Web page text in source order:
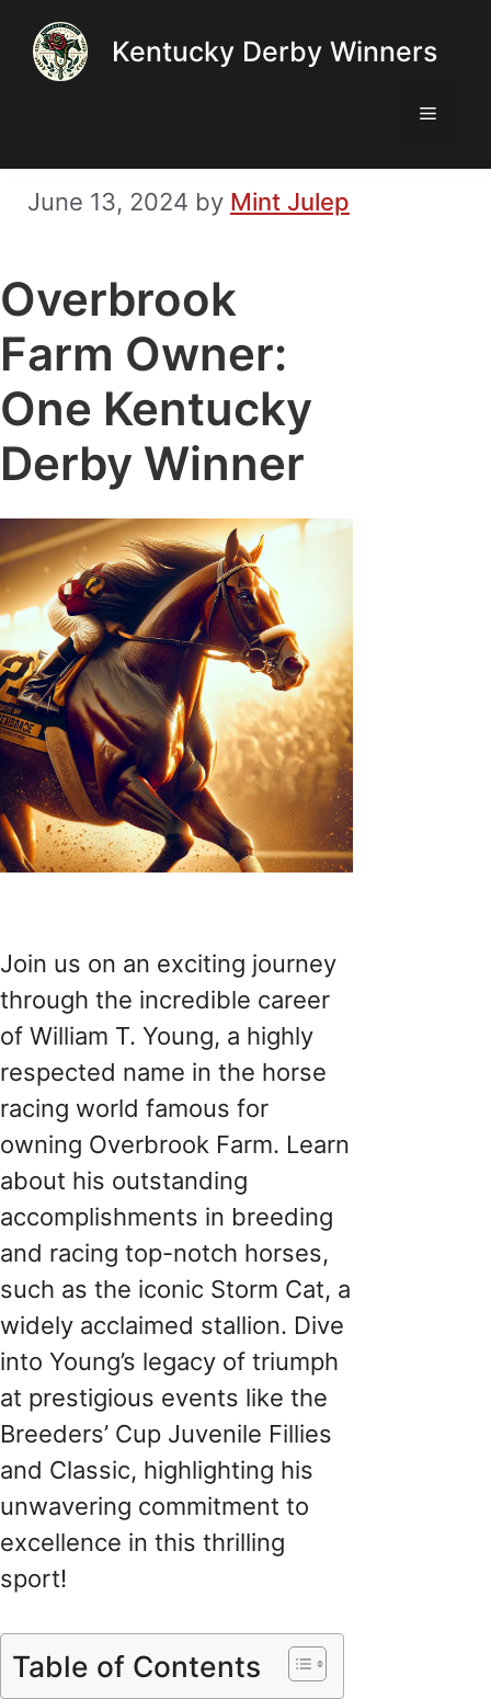
content
Kentucky Derby Winners
Menu
June 13, 2024 by Mint Julep
Overbrook
Farm Owner:
One Kentucky
Derby Winner
Join us on an exciting journey
through the incredible career
of William T. Young, a highly
respected name in the horse
racing world famous for
owning Overbrook Farm. Learn
about his outstanding
accomplishments in breeding
and racing top-notch horses,
such as the iconic Storm Cat, a
widely acclaimed stallion. Dive
into Young’s legacy of triumph
at prestigious events like the
Breeders’ Cup Juvenile Fillies
and Classic, highlighting his
unwavering commitment to
excellence in this thrilling
sport!
Table of Contents